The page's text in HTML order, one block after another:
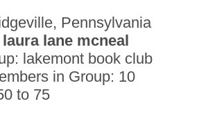
Pennsylvania
lane mcneal
lakemont book club
in Group: 10
to 75